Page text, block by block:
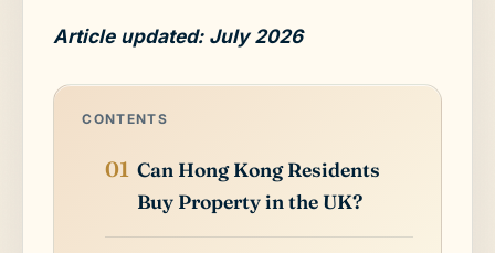
Article updated: July 2026
CONTENTS
Can Hong Kong Residents
Buy Property in the UK?